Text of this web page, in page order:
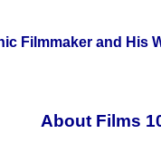
Filmmaker and His
About Films